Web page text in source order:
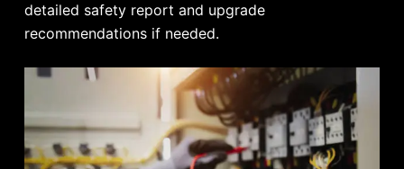
detailed safety report and upgrade
recommendations if needed.